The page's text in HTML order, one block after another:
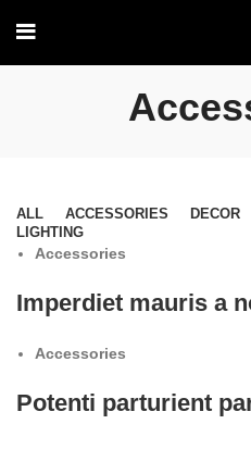
ALL ACCESSORIES DECOR
LIGHTING
Accessories
Imperdiet mauris a
Accessories
Potenti parturient